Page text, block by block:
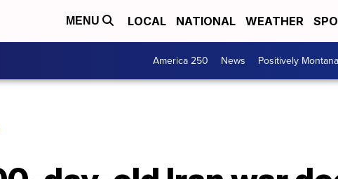
MENU LOCAL NATIONAL WEATHER
America 250 News Positively Montana